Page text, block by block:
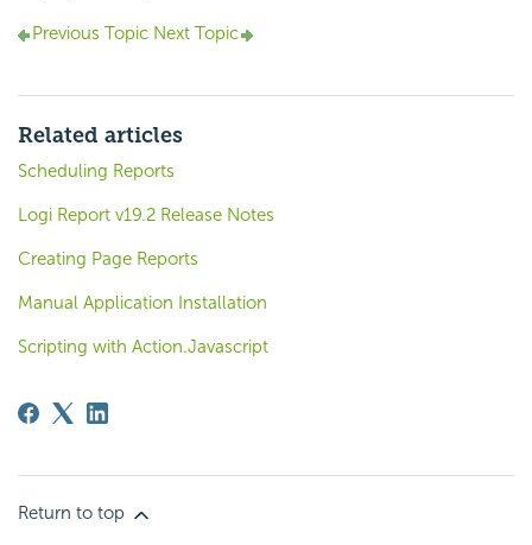
Previous Topic Next Topic
Related articles
Scheduling Reports
Logi Report v19.2 Release Notes
Creating Page Reports
Manual Application Installation
Scripting with Action.Javascript
Return to top